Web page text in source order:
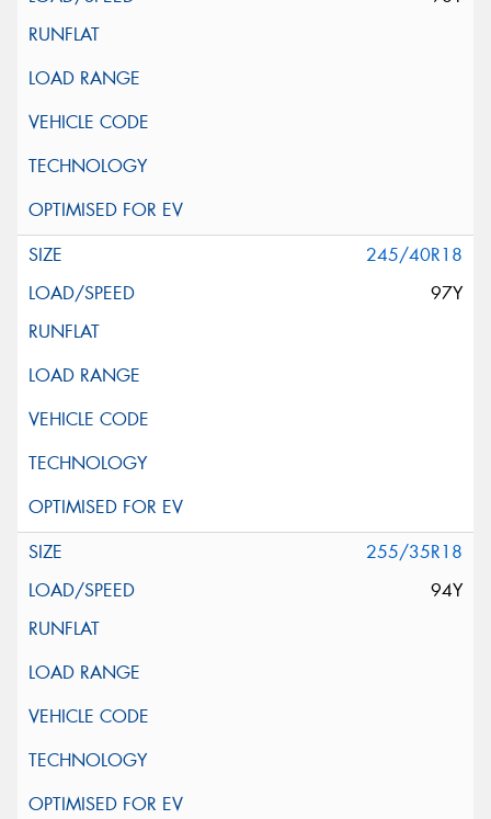
245/40R18
97Y
255/35R18
94Y